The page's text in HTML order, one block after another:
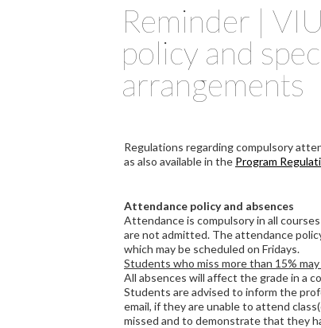
Reminder |
policy and
arrangements
Regulations regarding compulsory
as also available in the Program
Attendance policy and absences
Attendance is compulsory in all
are not admitted. The attendance
which may be scheduled on Fridays.
Students who miss more than 15%
All absences will affect the grade in a
Students are advised to inform the
email, if they are unable to attend
missed and to demonstrate that they